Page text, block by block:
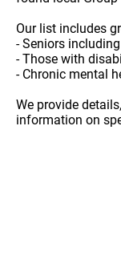
Our list includes
- Seniors
- Those with
- Chronic mental
We provide
information on